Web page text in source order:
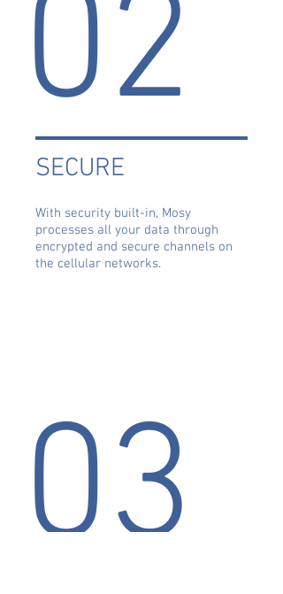
03
02
SECURE
With security built-in, Mosy
processes all your data through
encrypted and secure channels on
the cellular networks.